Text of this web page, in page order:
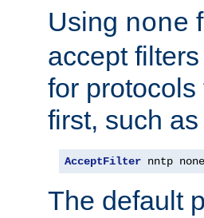
Using none
accept
for
first, such as
AcceptFilter nntp none
The default